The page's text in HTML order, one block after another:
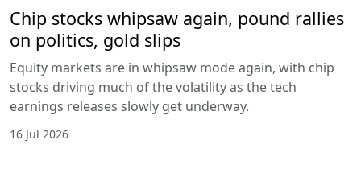
Chip stocks whipsaw again, pound rallies
on politics, gold slips
Equity markets are in whipsaw mode again, with chip
stocks driving much of the volatility as the tech
earnings releases slowly get underway.
16 Jul 2026